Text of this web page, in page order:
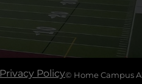
Privacy Policy© Home Campus